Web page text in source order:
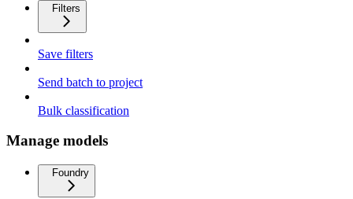
Filters
Save filters
Send batch to project
Bulk classification
Manage models
Foundry